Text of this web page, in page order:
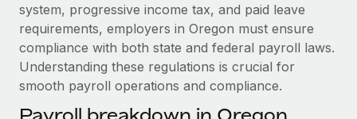
Background checks
Simplify your candidate screening processes
Compliance watchtower
Stay ahead of compliance risks
CASE STUDIES
Get support
See all resources
system, progressive income tax, and paid leave
requirements, employers in Oregon must ensure
compliance with both state and federal payroll laws.
Understanding these regulations is crucial for
smooth payroll operations and compliance.
Payroll breakdown in Oregon